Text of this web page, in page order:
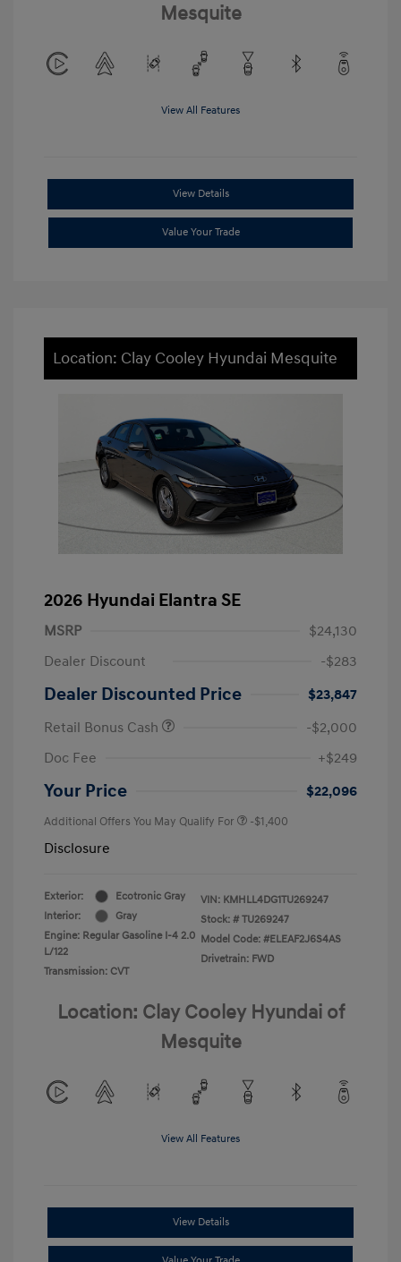
Mesquite
View All Features
View Details
Value Your Trade
Location: Clay Cooley Hyundai Mesquite
2026 Hyundai Elantra SE
MSRP
$24,130
Dealer Discount
-$283
Dealer Discounted Price
$23,847
Retail Bonus Cash
-$2,000
Doc Fee
+$249
Your Price $22,096
Additional Offers You May Qualify For -$1,400
Disclosure
Exterior:
Ecotronic Gray
Interior:
Gray
Engine: Regular Gasoline I-4 2.0
L/122
Transmission: CVT
VIN: KMHLL4DG1TU269247
Stock: # TU269247
Model Code: #ELEAF2J6S4AS
Drivetrain: FWD
Location: Clay Cooley Hyundai of
Mesquite
View All Features
View Details